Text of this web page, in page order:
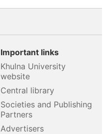
Important links
Khulna University
website
Central library
Societies and Publishing
Partners
Advertisers